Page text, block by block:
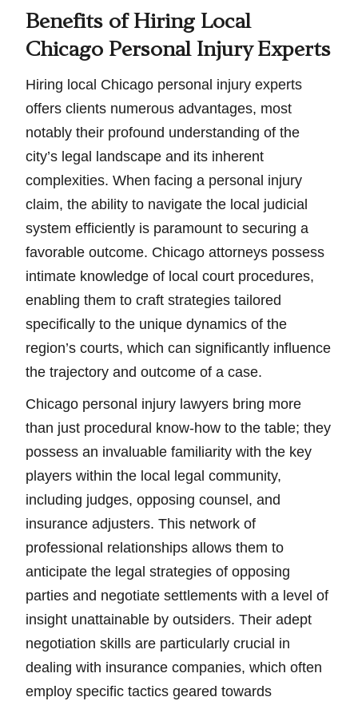
Benefits of Hiring Local
Chicago Personal Injury Experts
Hiring local Chicago personal injury experts
offers clients numerous advantages, most
notably their profound understanding of the
city’s legal landscape and its inherent
complexities. When facing a personal injury
claim, the ability to navigate the local judicial
system efficiently is paramount to securing a
favorable outcome. Chicago attorneys possess
intimate knowledge of local court procedures,
enabling them to craft strategies tailored
specifically to the unique dynamics of the
region’s courts, which can significantly influence
the trajectory and outcome of a case.
Chicago personal injury lawyers bring more
than just procedural know-how to the table; they
possess an invaluable familiarity with the key
players within the local legal community,
including judges, opposing counsel, and
insurance adjusters. This network of
professional relationships allows them to
anticipate the legal strategies of opposing
parties and negotiate settlements with a level of
insight unattainable by outsiders. Their adept
negotiation skills are particularly crucial in
dealing with insurance companies, which often
employ specific tactics geared towards